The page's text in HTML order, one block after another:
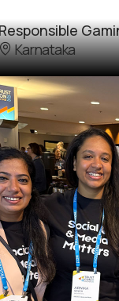
Karnataka